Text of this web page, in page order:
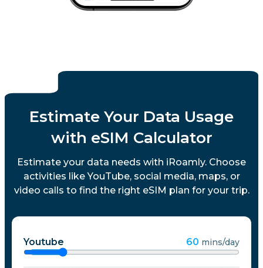
Estimate Your Data Usage
with eSIM Calculator
Estimate your data needs with iRoamly. Choose
activities like YouTube, social media, maps, or
video calls to find the right eSIM plan for your trip.
Youtube 60 mins/day